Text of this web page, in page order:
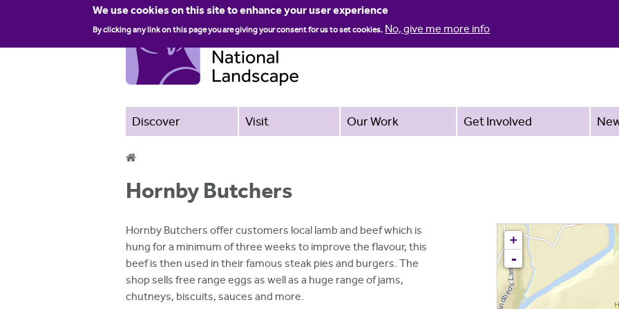
We use cookies on this site to enhance your user experience
By clicking any link on this page you are giving your consent for us to set cookies. No, give me more info
Discover Visit Our Work Get Involved
Y
o
u
a
r
e
Hornby Butchers
+
-
Hornby Butchers offer customers local lamb and beef which is
hung for a minimum of three weeks to improve the flavour, this
beef is then used in their famous steak pies and burgers. The
shop sells free range eggs as well as a huge range of jams,
chutneys, biscuits, sauces and more.